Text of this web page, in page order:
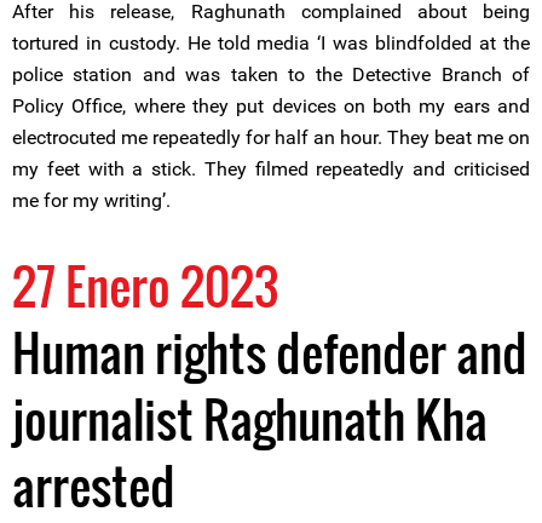
After his release, Raghunath complained about being
tortured in custody. He told media ‘I was blindfolded at the
police station and was taken to the Detective Branch of
Policy Office, where they put devices on both my ears and
electrocuted me repeatedly for half an hour. They beat me on
my feet with a stick. They filmed repeatedly and criticised
me for my writing’.
27 Enero 2023
Human rights defender and
journalist Raghunath Kha
arrested